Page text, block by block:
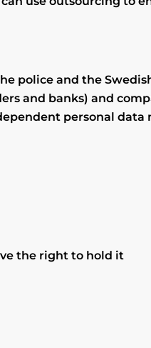
police and the
and banks) and
personal
the right to hold it